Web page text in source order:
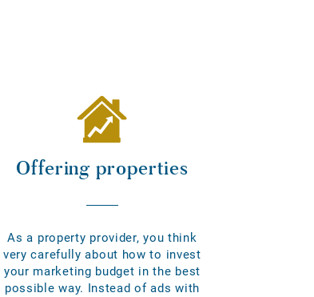
Offering properties
As a property provider, you think
very carefully about how to invest
your marketing budget in the best
possible way. Instead of ads with